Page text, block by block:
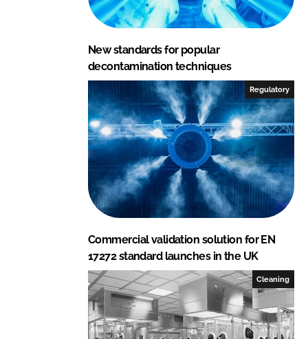
n
k
New standards for popular
decontamination techniques
Regulatory
Commercial validation solution for EN
17272 standard launches in the UK
Cleaning